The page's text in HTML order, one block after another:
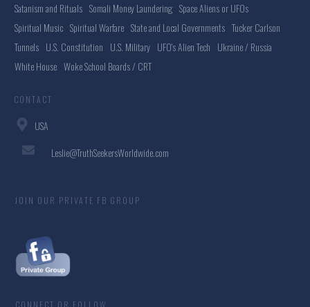
Satanism and Rituals Somali Money Laundering Space Aliens or UFOs
Spiritual Music Spiritual Warfare State and Local Governments Tucker Carlson
Tunnels U.S. Constitution U.S. Military UFO's Alien Tech Ukraine / Russia
White House Woke School Boards / CRT
CONTACT
USA
Leslie@TruthSeekersWorldwide.com
JOIN OUR PRIVATE FB GROUP
CONNECT OR FOLLOW